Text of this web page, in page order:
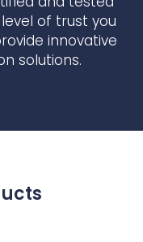
of trust you
innovative
solutions.